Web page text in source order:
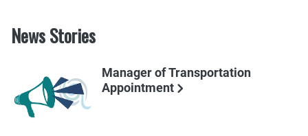
News Stories
Manager of Transportation
Appointment